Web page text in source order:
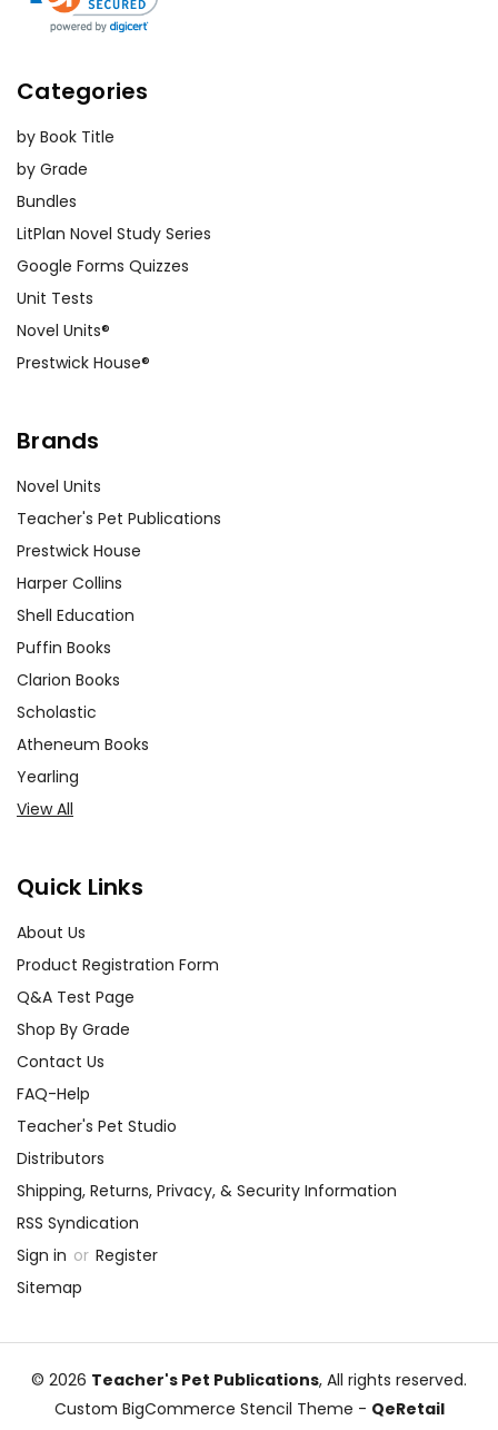
Categories
by Book Title
by Grade
Bundles
LitPlan Novel Study Series
Google Forms Quizzes
Unit Tests
Novel Units®
Prestwick House®
Brands
Novel Units
Teacher's Pet Publications
Prestwick House
Harper Collins
Shell Education
Puffin Books
Clarion Books
Scholastic
Atheneum Books
Yearling
View All
Quick Links
About Us
Product Registration Form
Q&A Test Page
Shop By Grade
Contact Us
FAQ-Help
Teacher's Pet Studio
Distributors
Shipping, Returns, Privacy, & Security Information
RSS Syndication
Sign in or Register
Sitemap
© 2026 Teacher's Pet Publications, All rights reserved.
Custom BigCommerce Stencil Theme - QeRetail